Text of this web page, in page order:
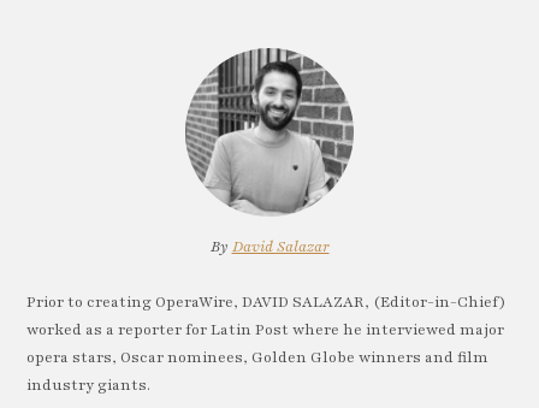
By David Salazar
Prior to creating OperaWire, DAVID SALAZAR, (Editor-in-Chief)
worked as a reporter for Latin Post where he interviewed major
opera stars, Oscar nominees, Golden Globe winners and film
industry giants.